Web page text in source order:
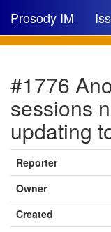
Prosody IM
New issue
New comment
🔍
#1776
sessions
updating
Reporter
Owner
Created